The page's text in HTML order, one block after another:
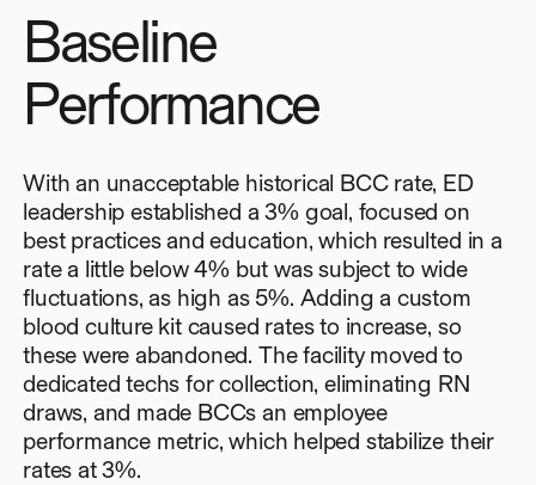
Baseline
Performance
With an unacceptable historical BCC rate, ED
leadership established a 3% goal, focused on
best practices and education, which resulted in a
rate a little below 4% but was subject to wide
fluctuations, as high as 5%. Adding a custom
blood culture kit caused rates to increase, so
these were abandoned. The facility moved to
dedicated techs for collection, eliminating RN
draws, and made BCCs an employee
performance metric, which helped stabilize their
rates at 3%.